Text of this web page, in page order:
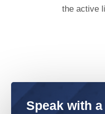
the active
Speak with